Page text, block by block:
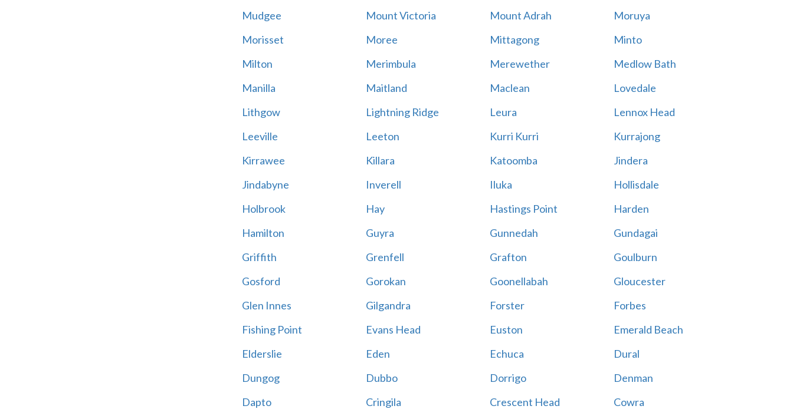
Mudgee
Mount Victoria Mount Adrah
Moruya
Morisset
Moree Mittagong
Minto
Milton
Merimbula Merewether
Medlow Bath
Manilla
Maitland Maclean
Lovedale
Lithgow
Lightning Ridge Leura
Lennox Head
Leeville
Leeton Kurri Kurri
Kurrajong
Kirrawee
Killara Katoomba
Jindera
Jindabyne
Inverell Iluka
Hollisdale
Holbrook
Hay Hastings Point
Harden
Hamilton
Guyra Gunnedah
Gundagai
Griffith
Grenfell Grafton
Goulburn
Gosford
Gorokan Goonellabah
Gloucester
Glen Innes
Gilgandra Forster
Forbes
Fishing Point
Evans Head Euston
Emerald Beach
Elderslie
Eden Echuca
Dural
Dungog
Dubbo Dorrigo
Denman
Dapto
Cringila Crescent Head
Cowra